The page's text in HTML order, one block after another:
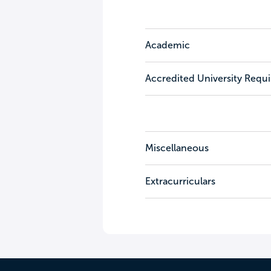
Academic
Accredited University
Miscellaneous
Extracurriculars